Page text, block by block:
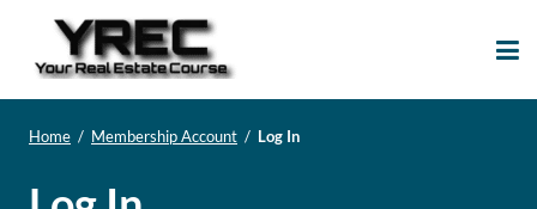
Home / Membership Account / Log In